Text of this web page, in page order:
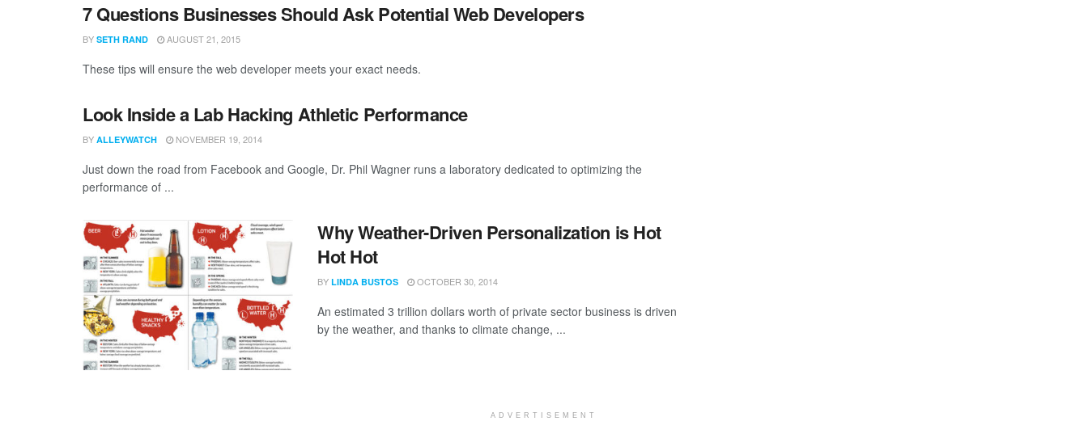
7 Questions Businesses Should Ask Potential Web Developers
BY SETH RAND AUGUST 21, 2015
These tips will ensure the web developer meets your exact needs.
Look Inside a Lab Hacking Athletic Performance
BY ALLEYWATCH NOVEMBER 19, 2014
Just down the road from Facebook and Google, Dr. Phil Wagner runs a laboratory dedicated to optimizing the
performance of ...
Why Weather-Driven Personalization is Hot
Hot Hot
BY LINDA BUSTOS OCTOBER 30, 2014
An estimated 3 trillion dollars worth of private sector business is driven
by the weather, and thanks to climate change, ...
ADVERTISEMENT